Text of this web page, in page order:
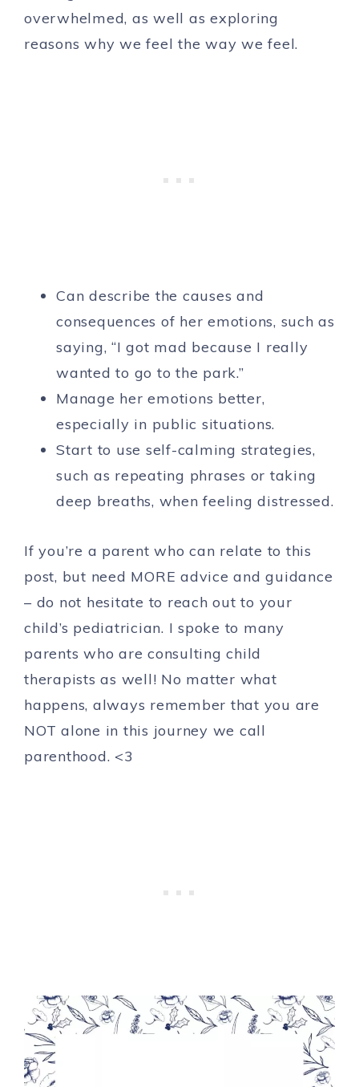
overwhelmed, as well as exploring
reasons why we feel the way we feel.
Can describe the causes and
consequences of her emotions, such as
saying, “I got mad because I really
wanted to go to the park.”
Manage her emotions better,
especially in public situations.
Start to use self-calming strategies,
such as repeating phrases or taking
deep breaths, when feeling distressed.
If you’re a parent who can relate to this
post, but need MORE advice and guidance
– do not hesitate to reach out to your
child’s pediatrician. I spoke to many
parents who are consulting child
therapists as well! No matter what
happens, always remember that you are
NOT alone in this journey we call
parenthood. <3